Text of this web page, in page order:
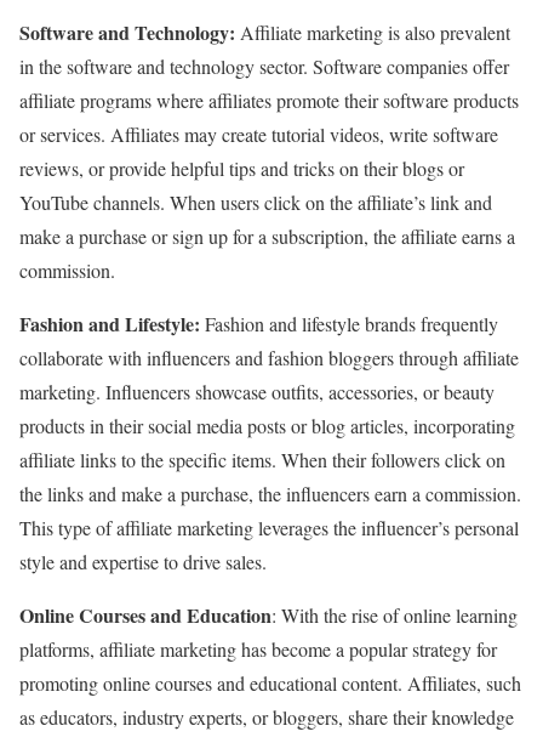
Software and Technology: Affiliate marketing is also prevalent
in the software and technology sector. Software companies offer
affiliate programs where affiliates promote their software products
or services. Affiliates may create tutorial videos, write software
reviews, or provide helpful tips and tricks on their blogs or
YouTube channels. When users click on the affiliate’s link and
make a purchase or sign up for a subscription, the affiliate earns a
commission.
Fashion and Lifestyle: Fashion and lifestyle brands frequently
collaborate with influencers and fashion bloggers through affiliate
marketing. Influencers showcase outfits, accessories, or beauty
products in their social media posts or blog articles, incorporating
affiliate links to the specific items. When their followers click on
the links and make a purchase, the influencers earn a commission.
This type of affiliate marketing leverages the influencer’s personal
style and expertise to drive sales.
Online Courses and Education: With the rise of online learning
platforms, affiliate marketing has become a popular strategy for
promoting online courses and educational content. Affiliates, such
as educators, industry experts, or bloggers, share their knowledge